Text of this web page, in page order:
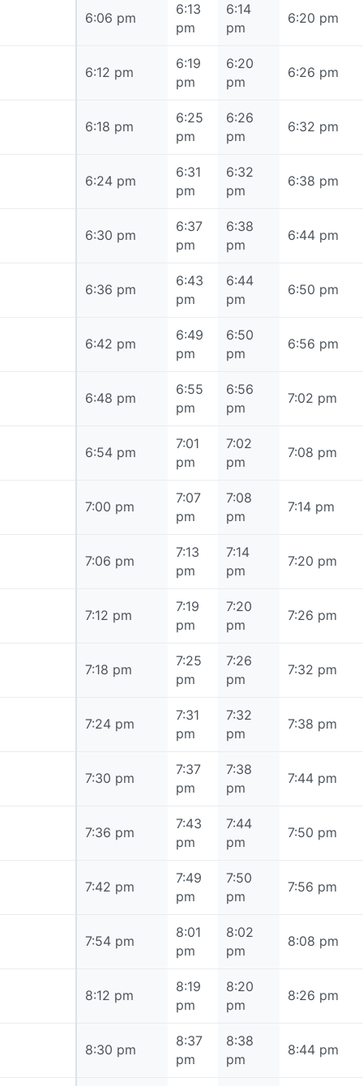
6:06 pm
6:13
pm
6:14
pm
6:20 pm
6:12 pm
6:19
pm
6:20
pm
6:26 pm
6:18 pm
6:25
pm
6:26
pm
6:32 pm
6:24 pm
6:31
pm
6:32
pm
6:38 pm
6:30 pm
6:37
pm
6:38
pm
6:44 pm
6:36 pm
6:43
pm
6:44
pm
6:50 pm
6:42 pm
6:49
pm
6:50
pm
6:56 pm
6:48 pm
6:55
pm
6:56
pm
7:02 pm
6:54 pm
7:01
pm
7:02
pm
7:08 pm
7:00 pm
7:07
pm
7:08
pm
7:14 pm
7:06 pm
7:13
pm
7:14
pm
7:20 pm
7:12 pm
7:19
pm
7:20
pm
7:26 pm
7:18 pm
7:25
pm
7:26
pm
7:32 pm
7:24 pm
7:31
pm
7:32
pm
7:38 pm
7:30 pm
7:37
pm
7:38
pm
7:44 pm
7:36 pm
7:43
pm
7:44
pm
7:50 pm
7:42 pm
7:49
pm
7:50
pm
7:56 pm
7:54 pm
8:01
pm
8:02
pm
8:08 pm
8:12 pm
8:19
pm
8:20
pm
8:26 pm
8:30 pm
8:37
pm
8:38
pm
8:44 pm